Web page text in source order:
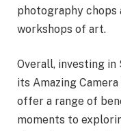
photography
workshops of art.
Overall, investing in
its Amazing
offer a range of
moments to